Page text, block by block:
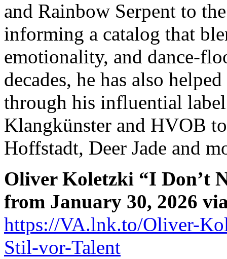
and Rainbow Serpent to
informing a catalog that
emotionality, and dance-
decades, he has also
through his influential
Klangkünster and HVOB
Hoffstadt, Deer Jade and
Oliver Koletzki “I Don’t
from January 30, 2026
https://VA.lnk.to/Oliver-
Stil-vor-Talent